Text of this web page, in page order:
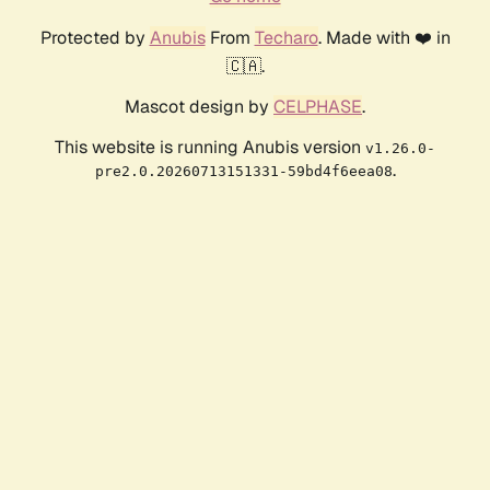
Protected by AnubisFrom Techaro. Made with ❤️ in
🇨🇦.
Mascot design by CELPHASE.
This website is running Anubis version v1.26.0-
pre2.0.20260713151331-59bd4f6eea08.